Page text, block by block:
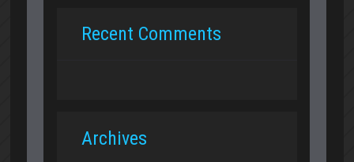
Recent Comments
Archives